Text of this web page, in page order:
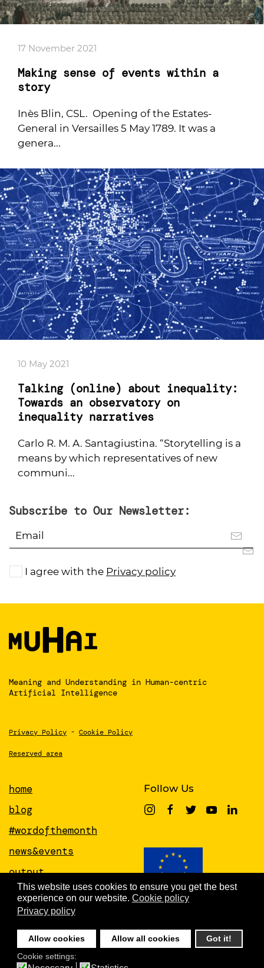
This website uses cookies to ensure you get the best
experience on our website. Cookie policy
Privacy policy
Allow cookies Allow all cookies
Got it!
Cookie settings:
17 November 2021
Making sense of events within a
story
Inès Blin, CSL. Opening of the Estates-
General in Versailles 5 May 1789. It was a
genera...
10 May 2021
Talking (online) about inequality:
Towards an observatory on
inequality narratives
Carlo R. M. A. Santagiustina. “Storytelling is a
means by which representatives of new
communi...
Subscribe to Our Newsletter:
I agree with the Privacy policy
Meaning and Understanding in Human-centric
Artificial Intelligence
Privacy Policy - Cookie Policy
Reserved area
home
blog
#wordofthemonth
news&events
output
papers
about
people
newsletter
Follow Us
This project has received funding from